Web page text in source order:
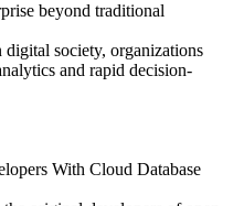
beyond traditional
society, organizations
and rapid decision-
With Cloud Database